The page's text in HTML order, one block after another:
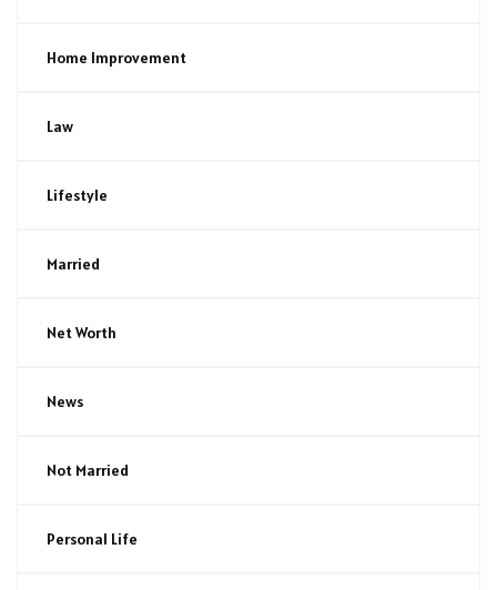
Home Improvement
Law
Lifestyle
Married
Net Worth
News
Not Married
Personal Life